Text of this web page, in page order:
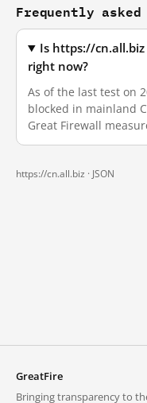
Frequently
Is https://
right now?
As of the last test on
blocked in mainland
Great Firewall
https://cn.all.biz · JSON
GreatFire
Bringing transparency to